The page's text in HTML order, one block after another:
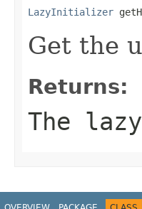
LazyInitializer
Get the
Returns:
The